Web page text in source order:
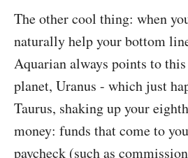
The other cool thing: when
naturally help your bottom
Aquarian always points to
planet, Uranus - which just
Taurus, shaking up your
money: funds that come to
paycheck (such as